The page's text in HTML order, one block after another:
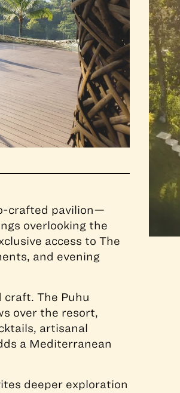
crafted pavilion—
overlooking the
access to The
and evening
craft. The Puhu
over the resort,
artisanal
a Mediterranean
deeper exploration